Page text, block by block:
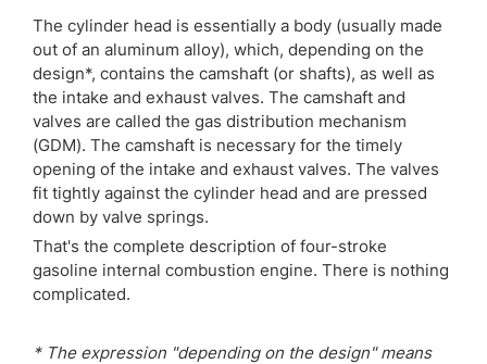
The cylinder head is essentially a body (usually made
out of an aluminum alloy), which, depending on the
design*, contains the camshaft (or shafts), as well as
the intake and exhaust valves. The camshaft and
valves are called the gas distribution mechanism
(GDM). The camshaft is necessary for the timely
opening of the intake and exhaust valves. The valves
fit tightly against the cylinder head and are pressed
down by valve springs.
That's the complete description of four-stroke
gasoline internal combustion engine. There is nothing
complicated.
* The expression "depending on the design" means